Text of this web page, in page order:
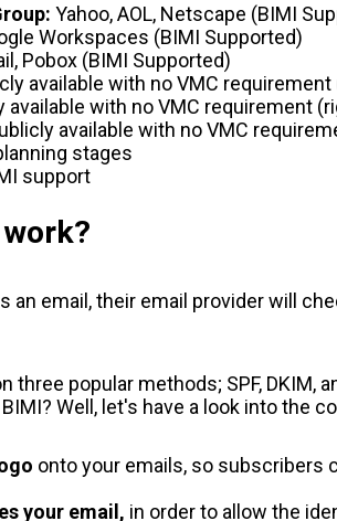
Yahoo, AOL, Netscape (BIMI
Workspaces (BIMI Supported)
Pobox (BIMI Supported)
available with no VMC requirement
available with no VMC requirement
available with no VMC
stages
support
an email, their email provider will
three popular methods; SPF, DKIM,
Well, let's have a look into the
onto your emails, so subscribers
your email, in order to allow the